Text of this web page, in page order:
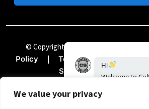
We value your privacy
© Copyright Chii Clothing Company 2024
Policy
| Terms & Conditions
Sitemap |
Hi
Welcometo